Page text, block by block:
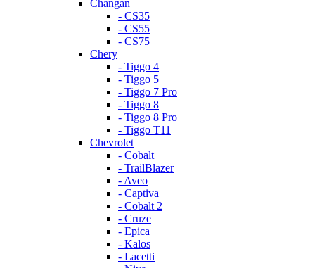
Changan
- CS35
- CS55
- CS75
Chery
- Tiggo 4
- Tiggo 5
- Tiggo 7 Pro
- Tiggo 8
- Tiggo 8 Pro
- Tiggo T11
Chevrolet
- Cobalt
- TrailBlazer
- Aveo
- Captiva
- Cobalt 2
- Cruze
- Epica
- Kalos
- Lacetti